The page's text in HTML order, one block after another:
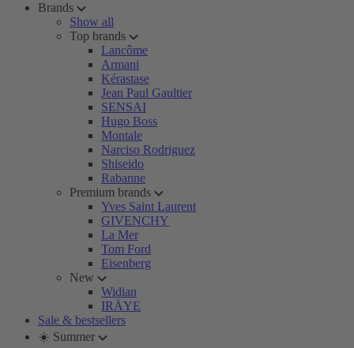
Brands
Show all
Top brands
Lancôme
Armani
Kérastase
Jean Paul Gaultier
SENSAI
Hugo Boss
Montale
Narciso Rodriguez
Shiseido
Rabanne
Premium brands
Yves Saint Laurent
GIVENCHY
La Mer
Tom Ford
Eisenberg
New
Widian
IRÄYE
Sale & bestsellers
☀️ Summer